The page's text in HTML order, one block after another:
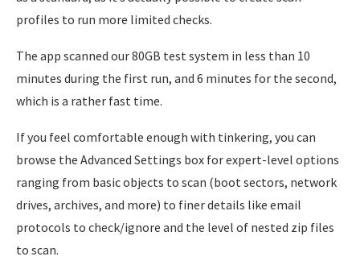
profiles to run more limited checks.
The app scanned our 80GB test system in less than 10
minutes during the first run, and 6 minutes for the second,
which is a rather fast time.
If you feel comfortable enough with tinkering, you can
browse the Advanced Settings box for expert-level options
ranging from basic objects to scan (boot sectors, network
drives, archives, and more) to finer details like email
protocols to check/ignore and the level of nested zip files
to scan.